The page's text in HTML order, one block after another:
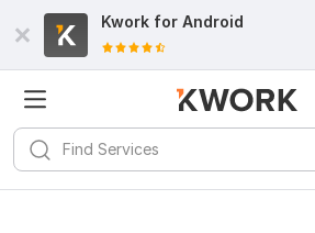
Kwork for Android